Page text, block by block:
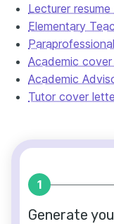
Lecturer
Elementary
Academic
Academic
Tutor cover
1
Generate